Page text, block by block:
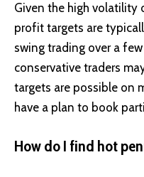
Given the high volatility
profit targets are
swing trading over a
conservative traders
targets are possible on
have a plan to book
How do I find hot